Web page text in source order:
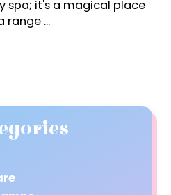
spa; it's a magical place
range ...